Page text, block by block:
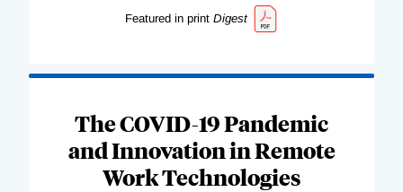
Featured in print Digest
The COVID-19 Pandemic
and Innovation in Remote
Work Technologies